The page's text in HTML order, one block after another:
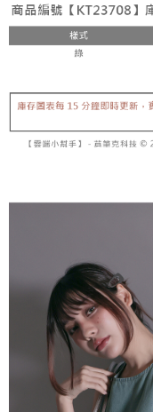
confirmation page.
4. If the transaction is not
or if the application fails
review" stage, it means
evaluation details will not
[Payment Instructions]
1. Installment payments
and are not included in
1. This service is provided
allowing customers to
the time of transaction.
payments are transferred
shall make payments
billing system.
2. In order to fulfill the
to use OP Pay Later, the
(including your name,
Convenient: Just provide
verification to proceed with
Secure: You can confirm
【"AFTEE Buy Now Pay
checkout. You will be
finalize the payment.
Within a few days of
completing the checkout
order, please contact the
canceled without the
will be required to settle
※ The status of the
information displayed on
If you have any questions
requests after payment,
Customer Support Center"
https://
NT$60/order | Free
付款後全家取貨
NT$60/order | Free
已關閉，請勿下單
NT$10,000/order
付款後7-11取貨
NT$60/order | Free
NT$100/order | Free
國家/地區配送